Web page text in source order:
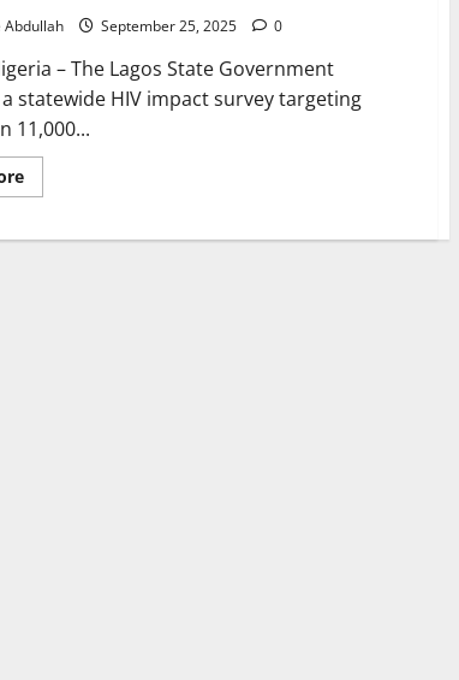
Abdullah September 25, 2025 0
– The Lagos State Government
statewide HIV impact survey targeting
11,000...
Read
more
Launches